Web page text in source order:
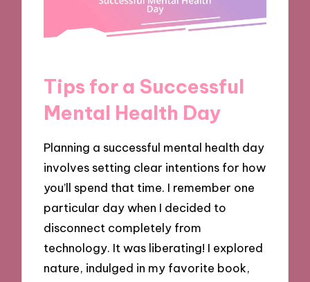
Tips for a Successful
Mental Health Day
Planning a successful mental health day
involves setting clear intentions for how
you’ll spend that time. I remember one
particular day when I decided to
disconnect completely from
technology. It was liberating! I explored
nature, indulged in my favorite book,